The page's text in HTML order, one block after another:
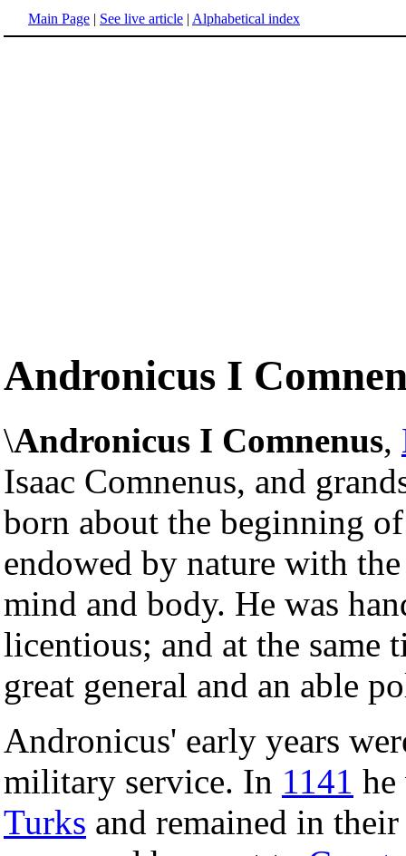
Main Page | See live article | Alphabetical index
Andronicus I
\Andronicus I Comnenus,
Isaac Comnenus, and
born about the beginning
endowed by nature with
mind and body. He was
licentious; and at the same
great general and an able
Andronicus' early years
military service. In 1141
Turks and remained in